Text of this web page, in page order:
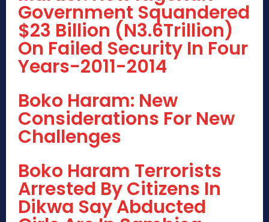
Government Squandered
$23 Billion (N3.6Trillion)
On Failed Security In Four
Years-2011-2014
Boko Haram: New
Considerations For New
Challenges
Boko Haram Terrorists
Arrested By Citizens In
Dikwa Say Abducted